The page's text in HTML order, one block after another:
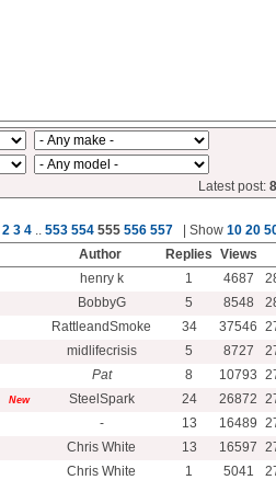
Latest post:
2 3 4 .. 553 554 555 556 557 | Show 10 20
Author Replies Views
henry k 1 4687
BobbyG 5 8548
RattleandSmoke 34 37546
midlifecrisis 5 8727
Pat 8 10793
New SteelSpark 24 26872
- 13 16489
Chris White 13 16597
Chris White 1 5041